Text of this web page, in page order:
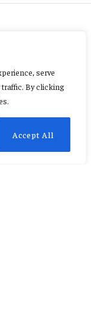
serve
By clicking
Accept All
that
No Comments